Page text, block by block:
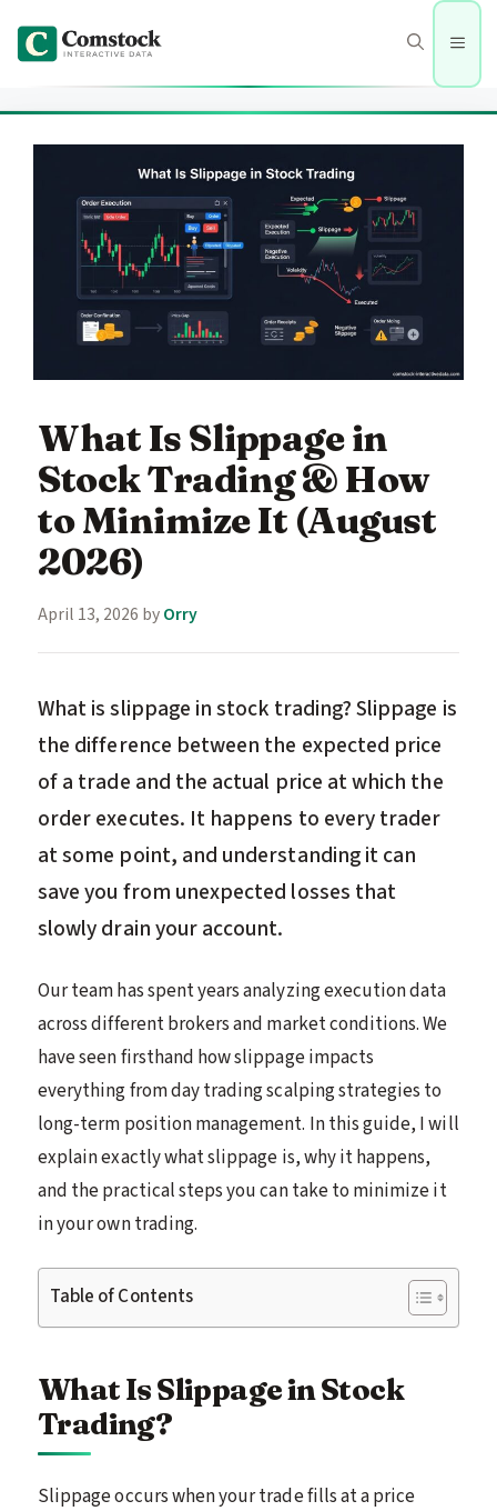
content
Menu
What Is Slippage in
Stock Trading & How
to Minimize It (August
2026)
April 13, 2026 byOrry
What is slippage in stock trading? Slippage is
the difference between the expected price
of a trade and the actual price at which the
order executes. It happens to every trader
at some point, and understanding it can
save you from unexpected losses that
slowly drain your account.
Our team has spent years analyzing execution data
across different brokers and market conditions. We
have seen firsthand how slippage impacts
everything from day trading scalping strategies to
long-term position management. In this guide, I will
explain exactly what slippage is, why it happens,
and the practical steps you can take to minimize it
in your own trading.
Table of Contents
What Is Slippage in Stock
Trading?
Slippage occurs when your trade fills at a price